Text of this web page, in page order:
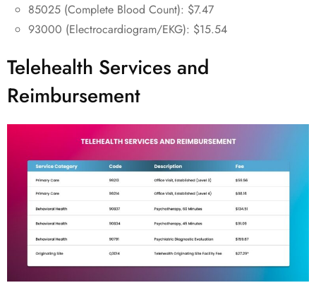
85025 (Complete Blood Count): $7.47
93000 (Electrocardiogram/EKG): $15.54
Telehealth Services and
Reimbursement